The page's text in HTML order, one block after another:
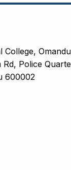
College,
Rd, Police
600002